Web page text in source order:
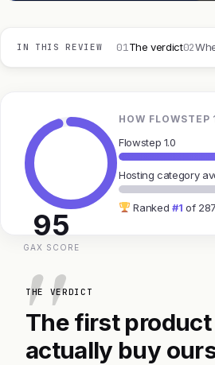
IN THIS REVIEW 01The verdict02
95
GAX SCORE
HOW
Flowstep 1.0
Hosting category
Ranked #1 of
THE VERDICT
The first
actually buy